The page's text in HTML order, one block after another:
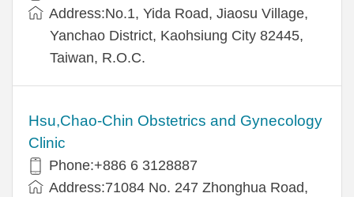
Address:No.1, Yida Road, Jiaosu Village,
Yanchao District, Kaohsiung City 82445,
Taiwan, R.O.C.
Hsu,Chao-Chin Obstetrics and Gynecology
Clinic
Phone:+886 6 3128887
Address:71084 No. 247 Zhonghua Road,